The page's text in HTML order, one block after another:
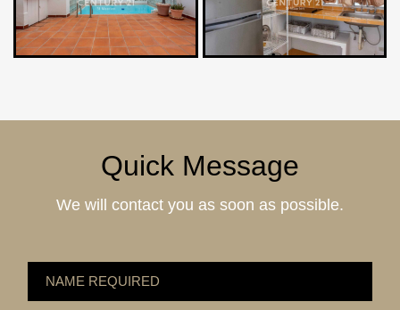
Quick Message
We will contact you as soon as possible.